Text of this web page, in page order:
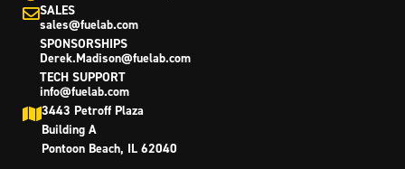
SALES
sales@fuelab.com
SPONSORSHIPS
Derek.Madison@fuelab.com
TECH SUPPORT
info@fuelab.com
3443 Petroff Plaza
Building A
Pontoon Beach, IL 62040